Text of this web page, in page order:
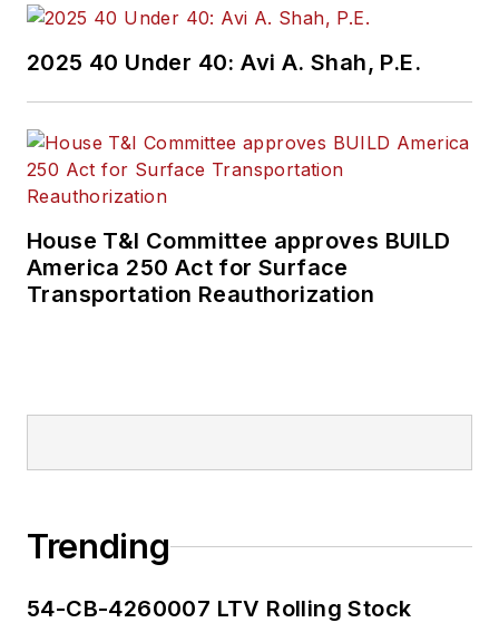
2025 40 Under 40: Avi A. Shah, P.E.
House T&I Committee approves BUILD
America 250 Act for Surface
Transportation Reauthorization
Trending
54-CB-4260007 LTV Rolling Stock